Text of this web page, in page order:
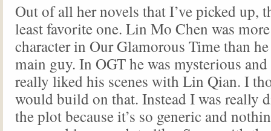
Out of all her novels that I’ve picked up,
least favorite one. Lin Mo Chen was
character in Our Glamorous Time than
main guy. In OGT he was mysterious
really liked his scenes with Lin Qian. I
would build on that. Instead I was really
the plot because it’s so generic and